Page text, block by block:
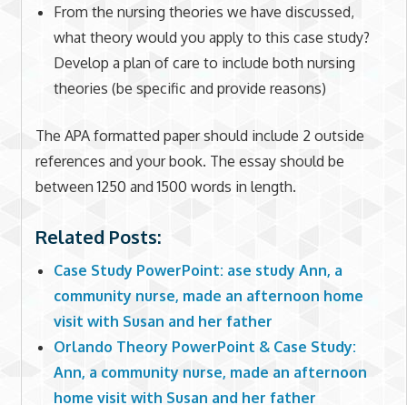
From the nursing theories we have discussed,
what theory would you apply to this case study?
Develop a plan of care to include both nursing
theories (be specific and provide reasons)
The APA formatted paper should include 2 outside
references and your book. The essay should be
between 1250 and 1500 words in length.
Related Posts:
Case Study PowerPoint: ase study Ann, a
community nurse, made an afternoon home
visit with Susan and her father
Orlando Theory PowerPoint & Case Study:
Ann, a community nurse, made an afternoon
home visit with Susan and her father